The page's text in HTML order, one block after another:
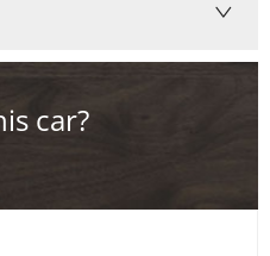
car?